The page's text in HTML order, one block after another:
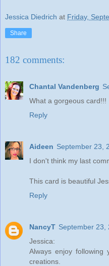
Jessica Diedrich at Friday,
Share
182 comments:
Chantal Vandenberg
What a gorgeous card!!!
Reply
Aideen September 23,
I don't think my last
This card is beautiful
Reply
NancyT September 23,
Jessica:
Always enjoy
creations.